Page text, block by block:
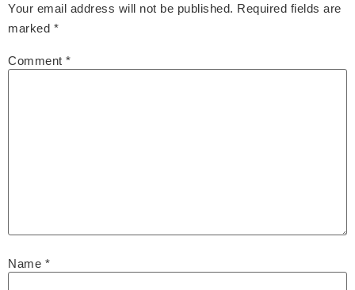
Your email address will not be published. Required fields are
marked *
Comment *
Name *